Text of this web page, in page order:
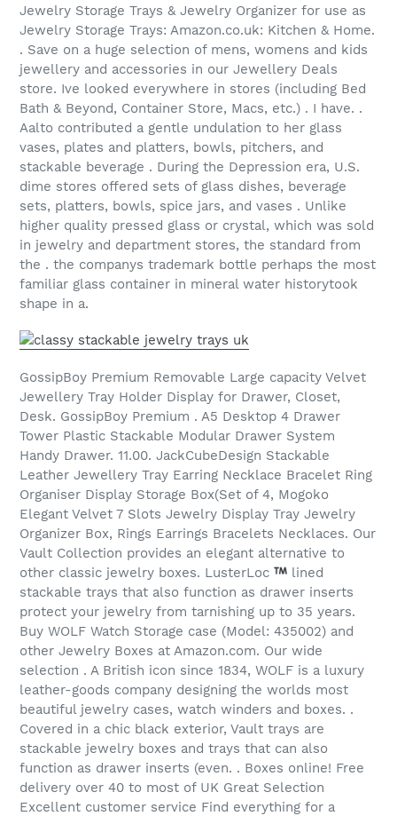
Jewelry Storage Trays & Jewelry Organizer for use as
Jewelry Storage Trays: Amazon.co.uk: Kitchen & Home.
. Save on a huge selection of mens, womens and kids
jewellery and accessories in our Jewellery Deals
store. Ive looked everywhere in stores (including Bed
Bath & Beyond, Container Store, Macs, etc.) . I have. .
Aalto contributed a gentle undulation to her glass
vases, plates and platters, bowls, pitchers, and
stackable beverage . During the Depression era, U.S.
dime stores offered sets of glass dishes, beverage
sets, platters, bowls, spice jars, and vases . Unlike
higher quality pressed glass or crystal, which was sold
in jewelry and department stores, the standard from
the . the companys trademark bottle perhaps the most
familiar glass container in mineral water historytook
shape in a.
GossipBoy Premium Removable Large capacity Velvet
Jewellery Tray Holder Display for Drawer, Closet,
Desk. GossipBoy Premium . A5 Desktop 4 Drawer
Tower Plastic Stackable Modular Drawer System
Handy Drawer. 11.00. JackCubeDesign Stackable
Leather Jewellery Tray Earring Necklace Bracelet Ring
Organiser Display Storage Box(Set of 4, Mogoko
Elegant Velvet 7 Slots Jewelry Display Tray Jewelry
Organizer Box, Rings Earrings Bracelets Necklaces. Our
Vault Collection provides an elegant alternative to
other classic jewelry boxes. LusterLoc
lined
stackable trays that also function as drawer inserts
protect your jewelry from tarnishing up to 35 years.
Buy WOLF Watch Storage case (Model: 435002) and
other Jewelry Boxes at Amazon.com. Our wide
selection . A British icon since 1834, WOLF is a luxury
leather-goods company designing the worlds most
beautiful jewelry cases, watch winders and boxes. .
Covered in a chic black exterior, Vault trays are
stackable jewelry boxes and trays that can also
function as drawer inserts (even. . Boxes online! Free
delivery over 40 to most of UK Great Selection
Excellent customer service Find everything for a